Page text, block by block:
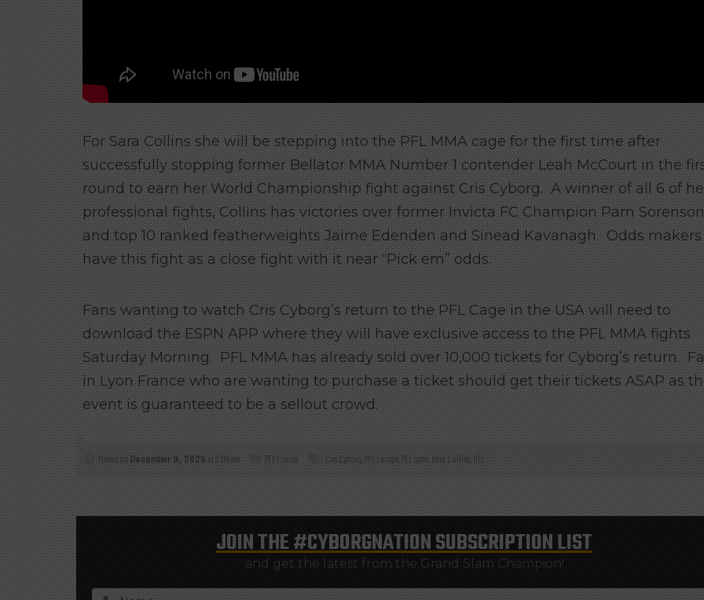
For Sara Collins she will be stepping into the PFL MMA cage for the first time after
successfully stopping former Bellator MMA Number 1 contender Leah McCourt in the
round to earn her World Championship fight against Cris Cyborg. A winner of all 6 of
professional fights, Collins has victories over former Invicta FC Champion Pam Sorenson
and top 10 ranked featherweights Jaime Edenden and Sinead Kavanagh. Odds makers
have this fight as a close fight with it near “Pick em” odds.
Fans wanting to watch Cris Cyborg’s return to the PFL Cage in the USA will need to
download the ESPN APP where they will have exclusive access to the PFL MMA fights
Saturday Morning. PFL MMA has already sold over 10,000 tickets for Cyborg’s return.
in Lyon France who are wanting to purchase a ticket should get their tickets ASAP as
event is guaranteed to be a sellout crowd.
Posted onDecember 9, 2025at 6:09 pm PFL France Cris Cyborg,PFL Europe,PFL Lyon,Sara Collins,Ufc
JOIN THE#CYBORGNATIONSUBSCRIPTION LIST
and get the latest from the Grand Slam Champion!